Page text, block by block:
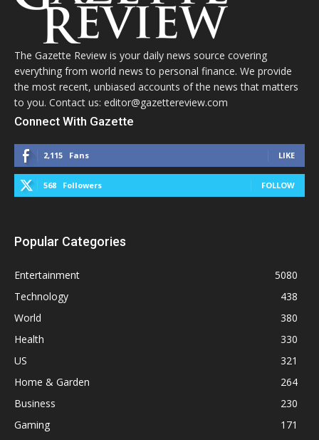
The Gazette Review is your daily news source covering
everything from world news to personal finance. We provide
the most recent, unbiased accounts of the news that matters
to you. Contact us: editor@gazettereview.com
Connect With Gazette
2,115 Fans LIKE
568 Followers FOLLOW
Popular Categories
Entertainment
5080
Technology
438
World
380
Health
330
US
321
Home & Garden
264
Business
230
Gaming
171